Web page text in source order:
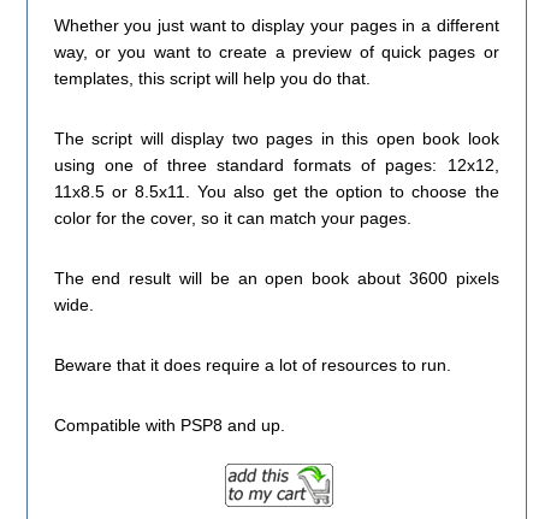
Whether you just want to display your pages in a different
way, or you want to create a preview of quick pages or
templates, this script will help you do that.
The script will display two pages in this open book look
using one of three standard formats of pages: 12x12,
11x8.5 or 8.5x11. You also get the option to choose the
color for the cover, so it can match your pages.
The end result will be an open book about 3600 pixels
wide.
Beware that it does require a lot of resources to run.
Compatible with PSP8 and up.